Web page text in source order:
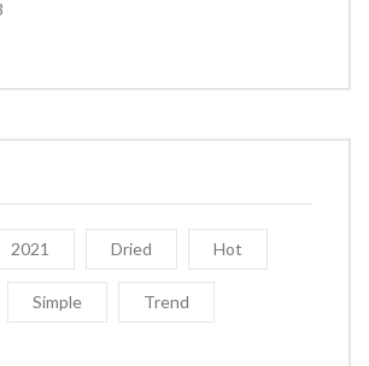
2021 Dried Hot
Simple Trend